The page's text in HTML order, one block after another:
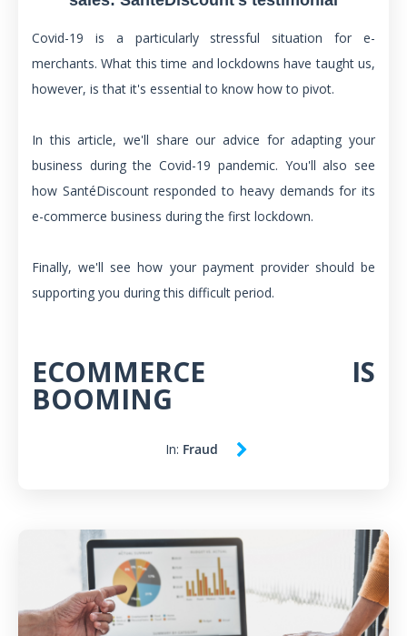
Covid-19 is a particularly stressful situation for e-
merchants. What this time and lockdowns have taught us,
however, is that it's essential to know how to pivot.
In this article, we'll share our advice for adapting your
business during the Covid-19 pandemic. You'll also see
how SantéDiscount responded to heavy demands for its
e-commerce business during the first lockdown.
Finally, we'll see how your payment provider should be
supporting you during this difficult period.
ECOMMERCE IS
BOOMING
In: Fraud